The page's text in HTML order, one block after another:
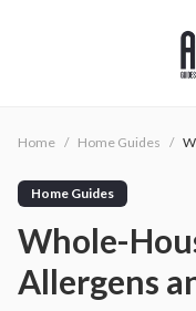
Home / Home Guides /
Home Guides
Whole-
Allergens